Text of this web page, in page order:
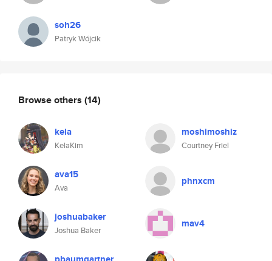
soh26
Patryk Wójcik
Browse others (14)
kela
KelaKim
moshimoshiz
Courtney Friel
ava15
Ava
phnxcm
joshuabaker
Joshua Baker
mav4